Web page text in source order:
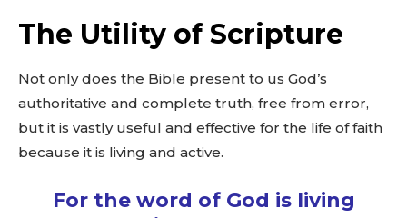
The Utility of Scripture
Not only does the Bible present to us God’s
authoritative and complete truth, free from error,
but it is vastly useful and effective for the life of faith
because it is living and active.
For the word of God is living